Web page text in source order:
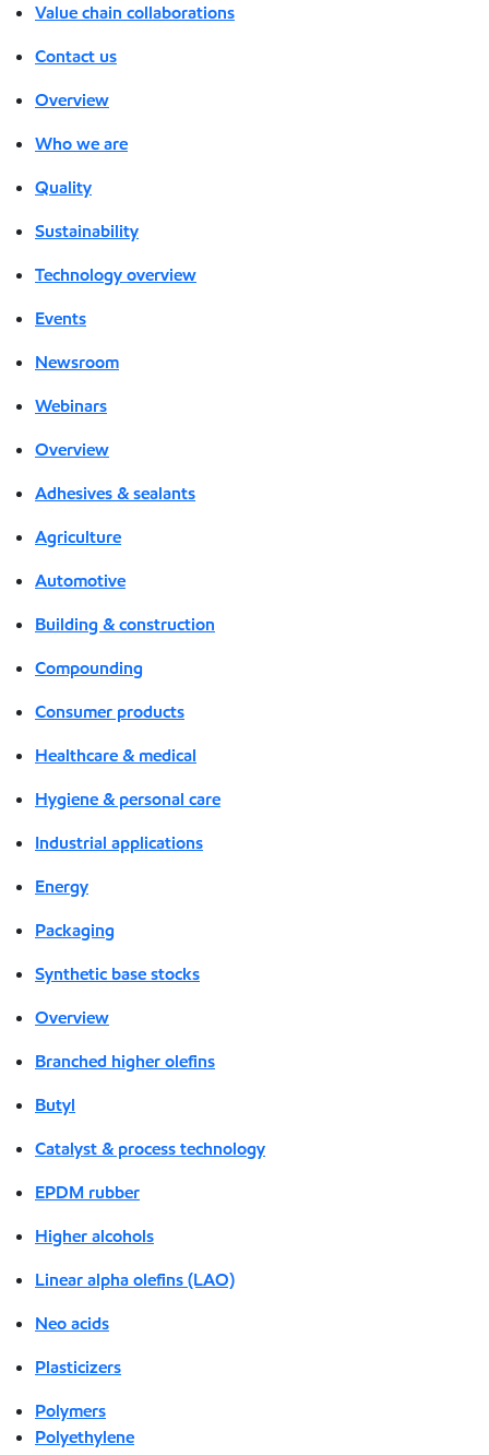
Value chain collaborations
Contact us
Overview
Who we are
Quality
Sustainability
Technology overview
Events
Newsroom
Webinars
Overview
Adhesives & sealants
Agriculture
Automotive
Building & construction
Compounding
Consumer products
Healthcare & medical
Hygiene & personal care
Industrial applications
Energy
Packaging
Synthetic base stocks
Overview
Branched higher olefins
Butyl
Catalyst & process technology
EPDM rubber
Higher alcohols
Linear alpha olefins (LAO)
Neo acids
Plasticizers
Polymers
Polyethylene